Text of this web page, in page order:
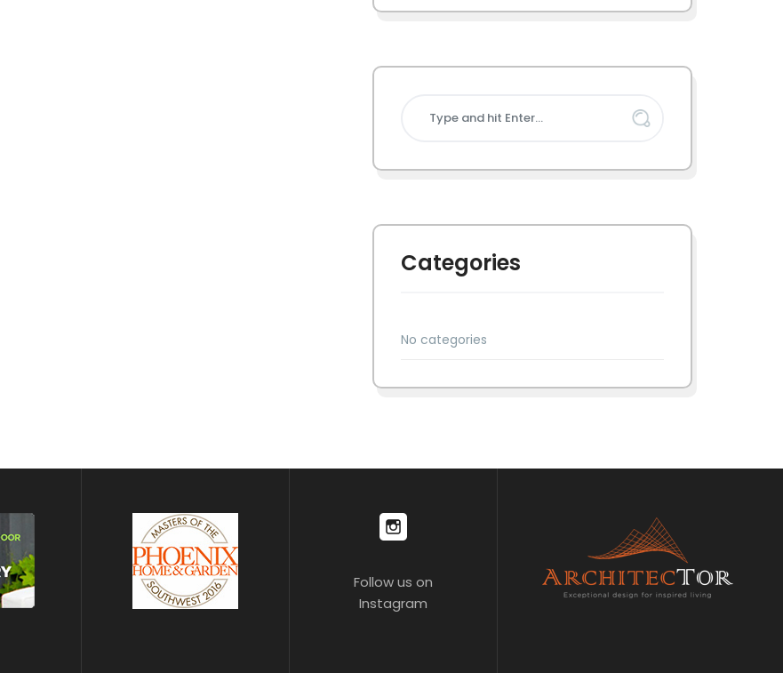
Categories
No categories
Follow us on
Instagram